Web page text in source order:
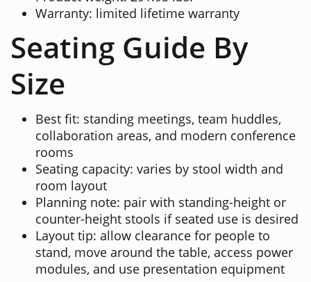
Warranty: limited lifetime warranty
Seating Guide By
Size
Best fit: standing meetings, team huddles,
collaboration areas, and modern conference
rooms
Seating capacity: varies by stool width and
room layout
Planning note: pair with standing-height or
counter-height stools if seated use is desired
Layout tip: allow clearance for people to
stand, move around the table, access power
modules, and use presentation equipment